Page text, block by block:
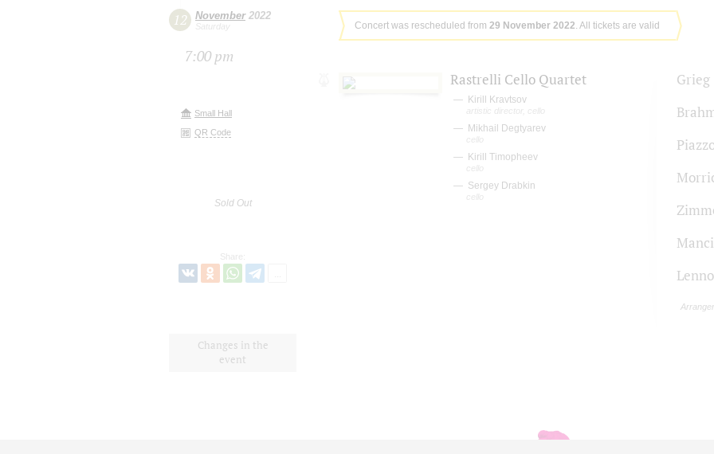
12 November2022
Saturday
7:00 pm
Small Hall
QR Code
Sold Out
Share:
Changes in the
event
Concert was rescheduled from 29 November 2022 . All tickets are valid
Rastrelli Cello Quartet
Kirill Kravtsov
artistic director, cello
Mikhail Degtyarev
cello
Kirill Timopheev
cello
Sergey Drabkin
cello
Grieg